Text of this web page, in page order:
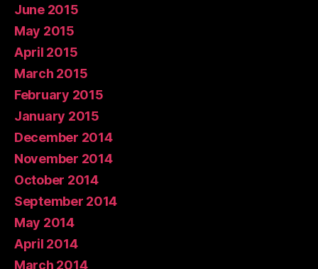
June 2015
May 2015
April 2015
March 2015
February 2015
January 2015
December 2014
November 2014
October 2014
September 2014
May 2014
April 2014
March 2014